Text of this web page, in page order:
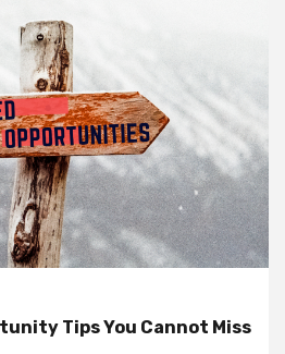
Tips You Cannot Miss